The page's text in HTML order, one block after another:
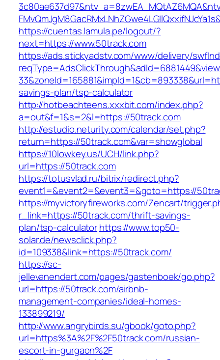
https://cuentas.lamula.pe/logout/?
next=https://www.50track.com
https://ads.stickyadstv.com/www/delivery/
savings-plan/tsp-calculator
http://hotbeachteens.xxxbit.com/index.php?
a=out&f=1&s=2&l=https://50track.com
http://estudio.neturity.com/calendar/set.php?
return=https://50track.com&var=showglobal
https://10lowkey.us/UCH/link.php?
url=https://50track.com
https://totusvlad.ru/bitrix/redirect.php?
event1=&event2=&event3=&goto=https://
https://myvictoryfireworks.com/Zencart/
r_link=https://50track.com/thrift-savings-
plan/tsp-calculatorhttps://www.top50-
solar.de/newsclick.php?
id=109338&link=https://50track.com/
https://sc-
jellevanendert.com/pages/gastenboek/go.php?
url=https://50track.com/airbnb-
management-companies/ideal-homes-
133899219/
http://www.angrybirds.su/gbook/goto.php?
url=https%3A%2F%2F50track.com/russian-
escort-in-gurgaon%2F